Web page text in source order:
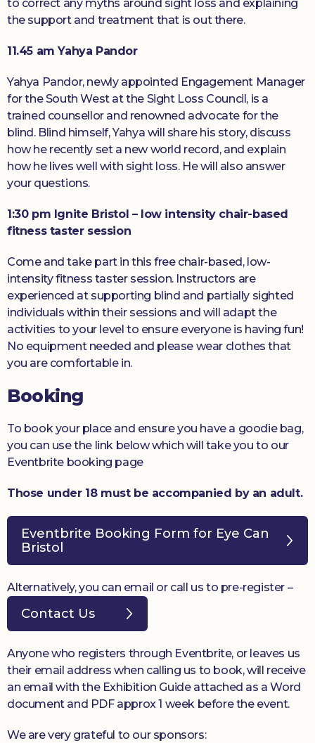
to correct any myths around sight loss and explaining
the support and treatment that is out there.
11.45 am Yahya Pandor
Yahya Pandor, newly appointed Engagement Manager
for the South West at the Sight Loss Council, is a
trained counsellor and renowned advocate for the
blind. Blind himself, Yahya will share his story, discuss
how he recently set a new world record, and explain
how he lives well with sight loss. He will also answer
your questions.
1:30 pm Ignite Bristol – low intensity chair-based
fitness taster session
Come and take part in this free chair-based, low-
intensity fitness taster session. Instructors are
experienced at supporting blind and partially sighted
individuals within their sessions and will adapt the
activities to your level to ensure everyone is having fun!
No equipment needed and please wear clothes that
you are comfortable in.
Booking
To book your place and ensure you have a goodie bag,
you can use the link below which will take you to our
Eventbrite booking page
Those under 18 must be accompanied by an adult.
Eventbrite Booking Form for Eye Can
Bristol
Alternatively, you can email or call us to pre-register –
Contact Us
Anyone who registers through Eventbrite, or leaves us
their email address when calling us to book, will receive
an email with the Exhibition Guide attached as a Word
document and PDF approx 1 week before the event.
We are very grateful to our sponsors: